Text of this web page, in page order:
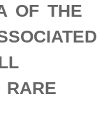
OF THE
RARE